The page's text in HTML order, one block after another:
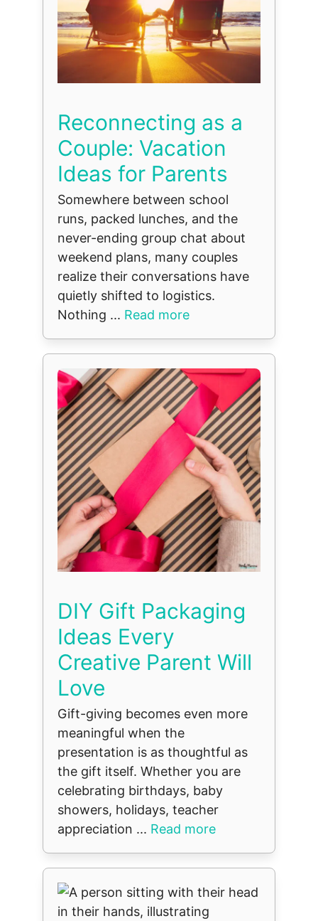
Reconnecting as a
Couple: Vacation
Ideas for Parents
Somewhere between school
runs, packed lunches, and the
never-ending group chat about
weekend plans, many couples
realize their conversations have
quietly shifted to logistics.
Nothing ... Read more
DIY Gift Packaging
Ideas Every
Creative Parent Will
Love
Gift-giving becomes even more
meaningful when the
presentation is as thoughtful as
the gift itself. Whether you are
celebrating birthdays, baby
showers, holidays, teacher
appreciation ... Read more